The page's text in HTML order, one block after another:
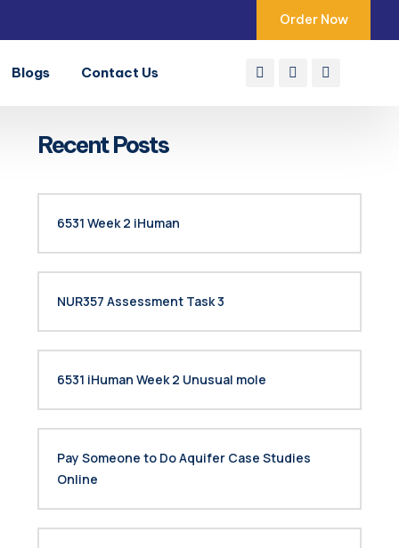
Order Now
Blogs Contact Us
Recent Posts
6531 Week 2 iHuman
NUR357 Assessment Task 3
6531 iHuman Week 2 Unusual mole
Pay Someone to Do Aquifer Case Studies
Online